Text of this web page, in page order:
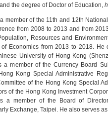
the degree of Doctor of Education,
member of the 11th and 12th
from 2008 to 2013 and from
Resources and
of Economics from 2013 to 2018.
University of Hong Kong
a member of the Currency Board
Kong Special Administrative
of the Hong Kong Special
of the Hong Kong Investment
a member of the Board of
Exchange, Taipei. He also serves